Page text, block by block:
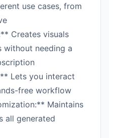
use cases, from
Creates visuals
needing a
Lets you interact
free workflow
Maintains
all generated